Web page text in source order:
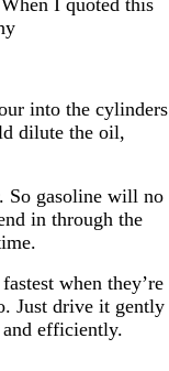
I quoted this
into the cylinders
dilute the oil,
So gasoline will no
in through the
when they’re
Just drive it gently
efficiently.